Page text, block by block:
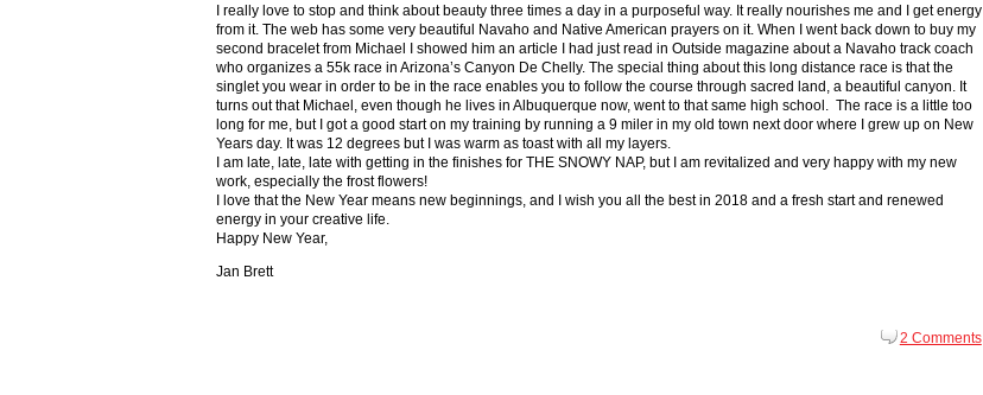
I really love to stop and think about beauty three times a day in a purposeful way. It really nourishes me and I get energy
from it. The web has some very beautiful Navaho and Native American prayers on it. When I went back down to buy my
second bracelet from Michael I showed him an article I had just read in Outside magazine about a Navaho track coach
who organizes a 55k race in Arizona’s Canyon De Chelly. The special thing about this long distance race is that the
singlet you wear in order to be in the race enables you to follow the course through sacred land, a beautiful canyon. It
turns out that Michael, even though he lives in Albuquerque now, went to that same high school. The race is a little too
long for me, but I got a good start on my training by running a 9 miler in my old town next door where I grew up on New
Years day. It was 12 degrees but I was warm as toast with all my layers.
I am late, late, late with getting in the finishes for THE SNOWY NAP, but I am revitalized and very happy with my new
work, especially the frost flowers!
I love that the New Year means new beginnings, and I wish you all the best in 2018 and a fresh start and renewed
energy in your creative life.
Happy New Year,
Jan Brett
2 Comments